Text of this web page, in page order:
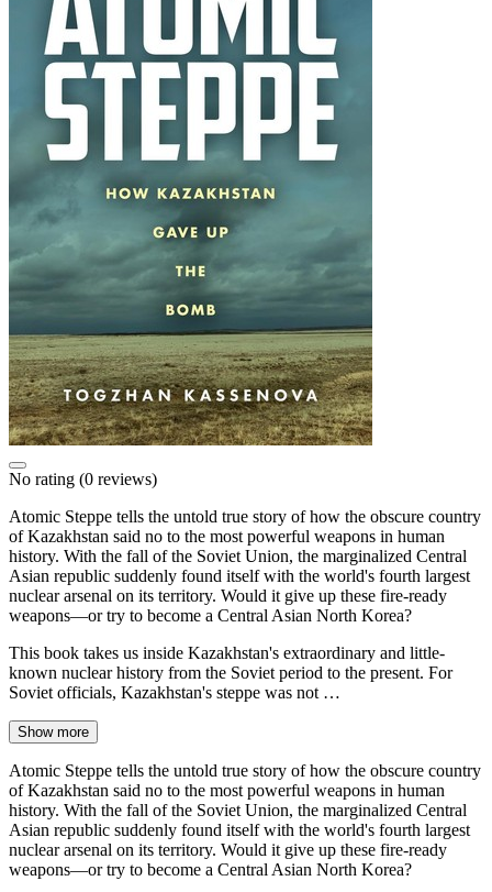
No rating (0 reviews)
Atomic Steppe tells the untold true story of how the obscure country
of Kazakhstan said no to the most powerful weapons in human
history. With the fall of the Soviet Union, the marginalized Central
Asian republic suddenly found itself with the world's fourth largest
nuclear arsenal on its territory. Would it give up these fire-ready
weapons—or try to become a Central Asian North Korea?
This book takes us inside Kazakhstan's extraordinary and little-
known nuclear history from the Soviet period to the present. For
Soviet officials, Kazakhstan's steppe was not …
Show more
Atomic Steppe tells the untold true story of how the obscure country
of Kazakhstan said no to the most powerful weapons in human
history. With the fall of the Soviet Union, the marginalized Central
Asian republic suddenly found itself with the world's fourth largest
nuclear arsenal on its territory. Would it give up these fire-ready
weapons—or try to become a Central Asian North Korea?